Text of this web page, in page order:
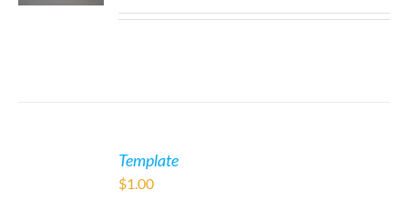
Template
$1.00